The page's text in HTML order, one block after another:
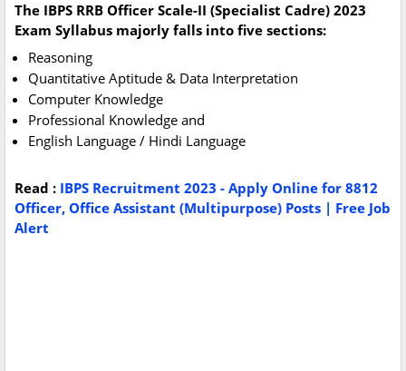
The IBPS RRB Officer Scale-II (Specialist Cadre) 2023
Exam Syllabus majorly falls into five sections:
Reasoning
Quantitative Aptitude & Data Interpretation
Computer Knowledge
Professional Knowledge and
English Language / Hindi Language
Read : IBPS Recruitment 2023 - Apply Online for 8812
Officer, Office Assistant (Multipurpose) Posts | Free Job
Alert